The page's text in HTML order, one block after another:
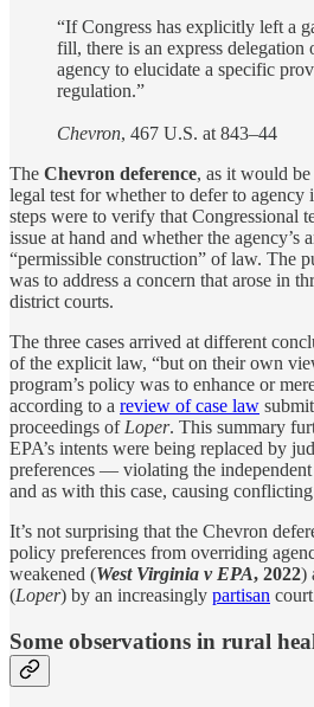
“If Congress has explicitly left a
fill, there is an express delegation
agency to elucidate a specific
regulation.”
Chevron, 467 U.S. at 843–44
The Chevron deference, as it would
legal test for whether to defer to agency
steps were to verify that Congressional
issue at hand and whether the agency’s
“permissible construction” of law. The
was to address a concern that arose in
district courts.
The three cases arrived at different
of the explicit law, “but on their own
program’s policy was to enhance or
according to a review of case law
proceedings of Loper. This summary
EPA’s intents were being replaced by
preferences — violating the
and as with this case, causing
It’s not surprising that the Chevron
policy preferences from overriding
weakened (West Virginia v EPA, 2022)
(Loper) by an increasingly partisan
Some observations in rural